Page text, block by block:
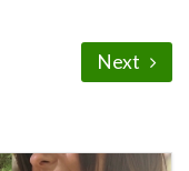
Next